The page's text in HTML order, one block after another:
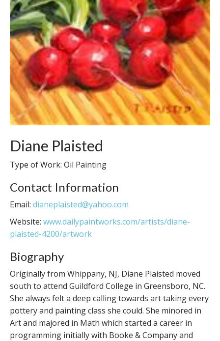
Diane Plaisted
Type of Work: Oil Painting
Contact Information
Email: dianeplaisted@yahoo.com
Website: www.dailypaintworks.com/artists/diane-
plaisted-4200/artwork
Biography
Originally from Whippany, NJ, Diane Plaisted moved
south to attend Guildford College in Greensboro, NC.
She always felt a deep calling towards art taking every
pottery and painting class she could. She minored in
Art and majored in Math which started a career in
programming initially with Booke & Company and